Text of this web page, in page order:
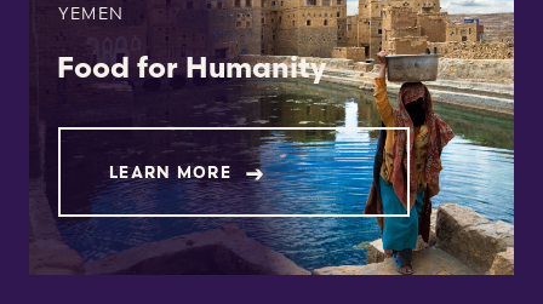
YEMEN
Food for Humanity
LEARN MORE